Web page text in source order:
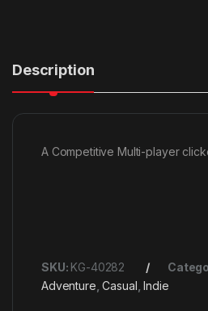
Description
A Competitive Multi-player
SKU: KG-40282
Adventure ,Casual ,Indie